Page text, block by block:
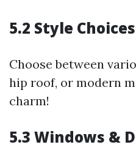
5.2 Style Choices
Choose between
hip roof, or modern
charm!
5.3 Windows &